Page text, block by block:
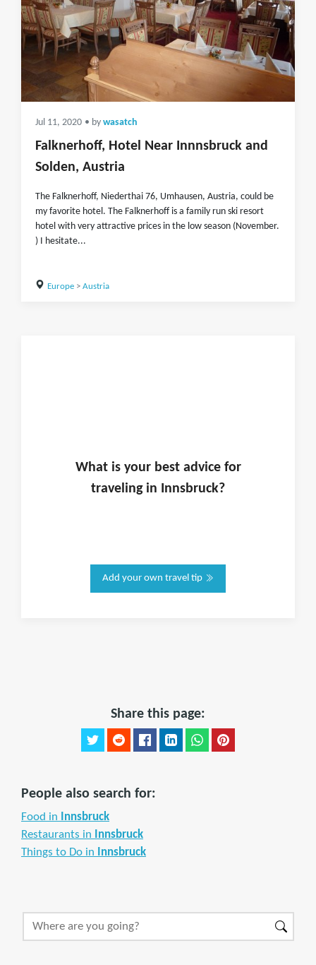
Jul 11, 2020 • by wasatch
Falknerhoff, Hotel Near Innnsbruck and
Solden, Austria
The Falknerhoff, Niederthai 76, Umhausen, Austria, could be
my favorite hotel. The Falknerhoff is a family run ski resort
hotel with very attractive prices in the low season (November.
) I hesitate...
Europe> Austria
What is yourbest advice for
traveling in Innsbruck?
Add your own travel tip
Share this page:
People also search for:
Food in
Innsbruck
Restaurants in
Innsbruck
Things to Do in
Innsbruck